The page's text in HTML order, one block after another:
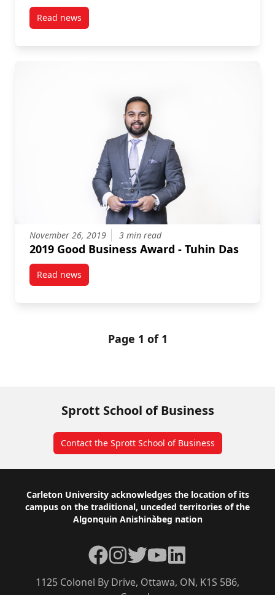
Read newspost International Women’s Day: An Interview with
November 26, 2019 3 min read
2019 Good Business Award - Tuhin Das
Read newspost 2019 Good Business Award – Tuhin Das
Page 1 of 1
Sprott School of Business
Contact the Sprott School of Business
Footer
Carleton University acknowledges the location of its
campus on the traditional, unceded territories of the
Algonquin Anishinàbeg nation
1125 Colonel By Drive, Ottawa, ON, K1S 5B6,
Facebook
Instagram
TwitterYouTubeLinkedIn